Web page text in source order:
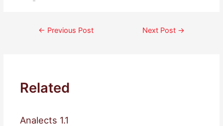
← Previous Post Next Post →
Related
Analects 1.1